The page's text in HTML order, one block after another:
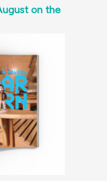
on the